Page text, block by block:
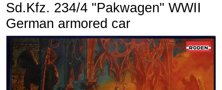
Sd.Kfz. 234/4 "Pakwagen" WWII
German armored car